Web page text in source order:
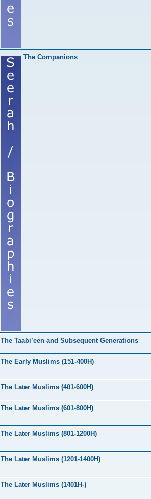
The Companions
The Taabi’een and Subsequent Generations
The Early Muslims (151-400H)
The Later Muslims (401-600H)
The Later Muslims (601-800H)
The Later Muslims (801-1200H)
The Later Muslims (1201-1400H)
The Later Muslims (1401H-)